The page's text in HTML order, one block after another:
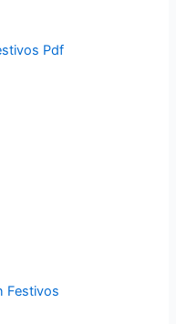
Pdf
Festivos